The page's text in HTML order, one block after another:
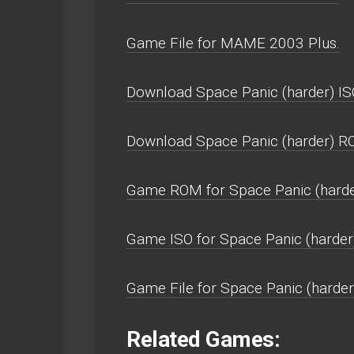
Game File for MAME 2003 Plus.
Download Space Panic (harder)
Download Space Panic (harder)
Game ROM for Space Panic
Game ISO for Space Panic
Game File for Space Panic
Related Games: